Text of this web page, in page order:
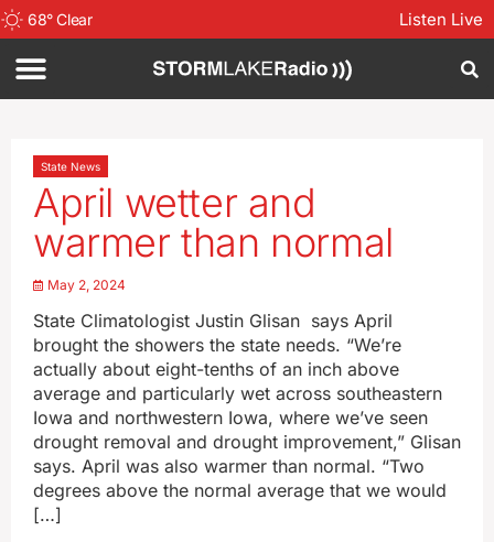
68°Clear Listen Live
State News
April wetter and
warmer than normal
May 2, 2024
State Climatologist Justin Glisan says April
brought the showers the state needs. “We’re
actually about eight-tenths of an inch above
average and particularly wet across southeastern
Iowa and northwestern Iowa, where we’ve seen
drought removal and drought improvement,” Glisan
says. April was also warmer than normal. “Two
degrees above the normal average that we would
[…]